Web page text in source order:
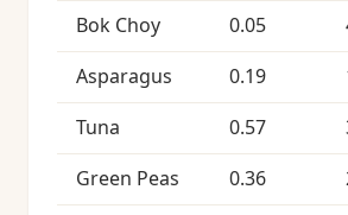
Bok Choy 0.05
Asparagus 0.19
Tuna 0.57
Green Peas 0.36